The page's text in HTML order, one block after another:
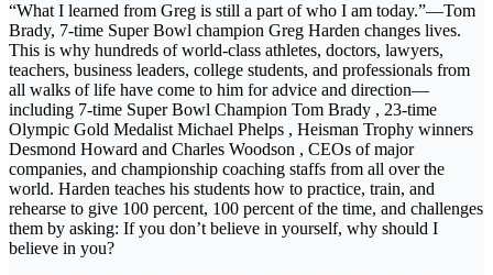
“What I learned from Greg is still a part of who I am today.”—Tom
Brady, 7-time Super Bowl champion Greg Harden changes lives.
This is why hundreds of world-class athletes, doctors, lawyers,
teachers, business leaders, college students, and professionals from
all walks of life have come to him for advice and direction—
including 7-time Super Bowl Champion Tom Brady , 23-time
Olympic Gold Medalist Michael Phelps , Heisman Trophy winners
Desmond Howard and Charles Woodson , CEOs of major
companies, and championship coaching staffs from all over the
world. Harden teaches his students how to practice, train, and
rehearse to give 100 percent, 100 percent of the time, and challenges
them by asking: If you don’t believe in yourself, why should I
believe in you?